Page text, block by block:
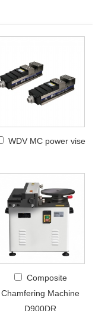
WDV MC power vise
Composite
Chamfering Machine
D900DR